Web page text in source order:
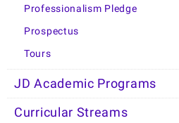
Professionalism Pledge
Prospectus
Tours
JD Academic Programs
Curricular Streams